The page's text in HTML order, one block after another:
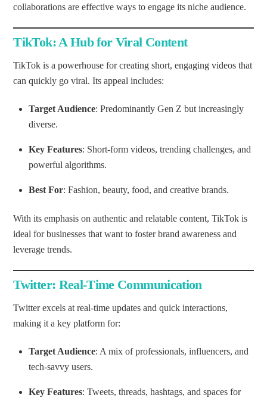
collaborations are effective ways to engage its niche audience.
TikTok: A Hub for Viral Content
TikTok is a powerhouse for creating short, engaging videos that
can quickly go viral. Its appeal includes:
Target Audience: Predominantly Gen Z but increasingly
diverse.
Key Features: Short-form videos, trending challenges, and
powerful algorithms.
Best For: Fashion, beauty, food, and creative brands.
With its emphasis on authentic and relatable content, TikTok is
ideal for businesses that want to foster brand awareness and
leverage trends.
Twitter: Real-Time Communication
Twitter excels at real-time updates and quick interactions,
making it a key platform for:
Target Audience: A mix of professionals, influencers, and
tech-savvy users.
Key Features: Tweets, threads, hashtags, and spaces for